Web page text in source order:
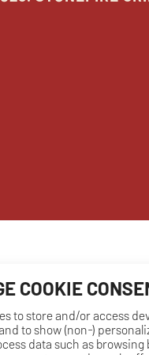
COOKIE
to store and/or access
to show (non-)
data such as